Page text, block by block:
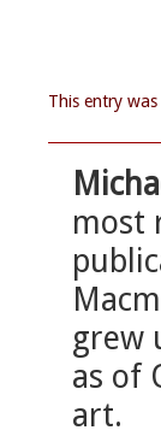
This entry
most
grew
as of
art.